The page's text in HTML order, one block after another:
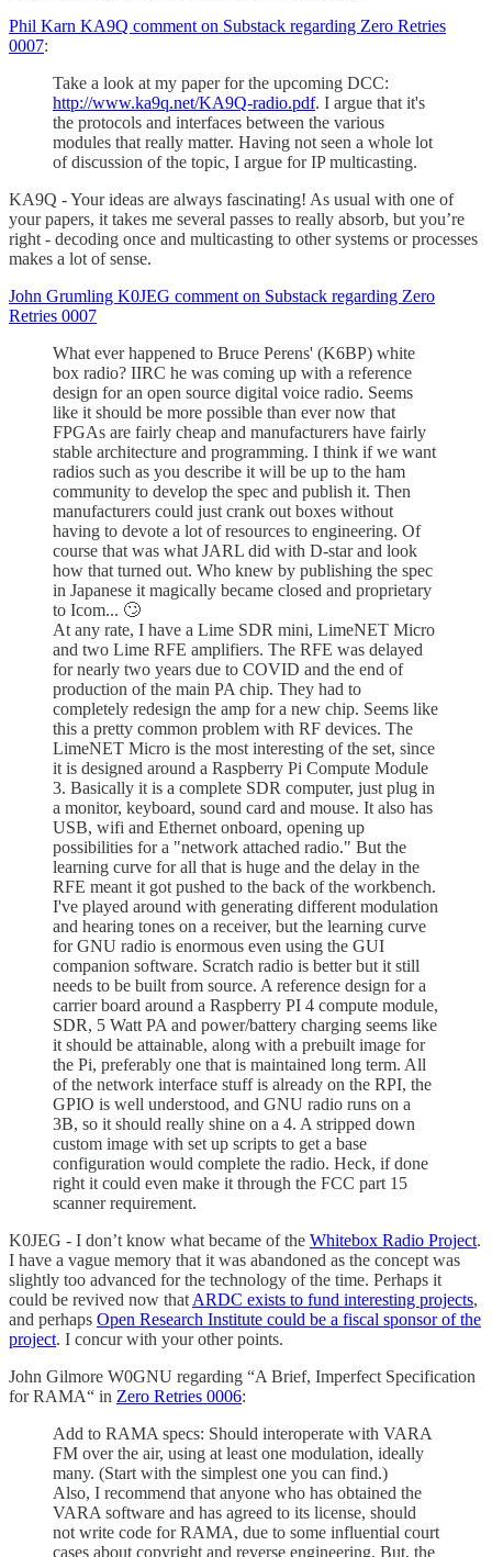
Phil Karn KA9Q comment on Substack regarding Zero Retries
0007:
Take a look at my paper for the upcoming DCC:
http://www.ka9q.net/KA9Q-radio.pdf. I argue that it's
the protocols and interfaces between the various
modules that really matter. Having not seen a whole lot
of discussion of the topic, I argue for IP multicasting.
KA9Q - Your ideas are always fascinating! As usual with one of
your papers, it takes me several passes to really absorb, but you’re
right - decoding once and multicasting to other systems or processes
makes a lot of sense.
John Grumling K0JEG comment on Substack regarding Zero
Retries 0007
What ever happened to Bruce Perens' (K6BP) white
box radio? IIRC he was coming up with a reference
design for an open source digital voice radio. Seems
like it should be more possible than ever now that
FPGAs are fairly cheap and manufacturers have fairly
stable architecture and programming. I think if we want
radios such as you describe it will be up to the ham
community to develop the spec and publish it. Then
manufacturers could just crank out boxes without
having to devote a lot of resources to engineering. Of
course that was what JARL did with D-star and look
how that turned out. Who knew by publishing the spec
in Japanese it magically became closed and proprietary
to Icom... 🙄
At any rate, I have a Lime SDR mini, LimeNET Micro
and two Lime RFE amplifiers. The RFE was delayed
for nearly two years due to COVID and the end of
production of the main PA chip. They had to
completely redesign the amp for a new chip. Seems like
this a pretty common problem with RF devices. The
LimeNET Micro is the most interesting of the set, since
it is designed around a Raspberry Pi Compute Module
3. Basically it is a complete SDR computer, just plug in
a monitor, keyboard, sound card and mouse. It also has
USB, wifi and Ethernet onboard, opening up
possibilities for a "network attached radio." But the
learning curve for all that is huge and the delay in the
RFE meant it got pushed to the back of the workbench.
I've played around with generating different modulation
and hearing tones on a receiver, but the learning curve
for GNU radio is enormous even using the GUI
companion software. Scratch radio is better but it still
needs to be built from source. A reference design for a
carrier board around a Raspberry PI 4 compute module,
SDR, 5 Watt PA and power/battery charging seems like
it should be attainable, along with a prebuilt image for
the Pi, preferably one that is maintained long term. All
of the network interface stuff is already on the RPI, the
GPIO is well understood, and GNU radio runs on a
3B, so it should really shine on a 4. A stripped down
custom image with set up scripts to get a base
configuration would complete the radio. Heck, if done
right it could even make it through the FCC part 15
scanner requirement.
K0JEG - I don’t know what became of the Whitebox Radio Project.
I have a vague memory that it was abandoned as the concept was
slightly too advanced for the technology of the time. Perhaps it
could be revived now thatARDC exists to fund interesting projects,
and perhaps Open Research Institute could be a fiscal sponsor of the
project. I concur with your other points.
John Gilmore W0GNU regarding “A Brief, Imperfect Specification
for RAMA“ in Zero Retries 0006:
Add to RAMA specs: Should interoperate with VARA
FM over the air, using at least one modulation, ideally
many. (Start with the simplest one you can find.)
Also, I recommend that anyone who has obtained the
VARA software and has agreed to its license, should
not write code for RAMA, due to some influential court
cases about copyright and reverse engineering. But, the